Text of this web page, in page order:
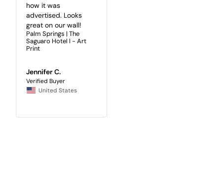
how it was
advertised. Looks
great on our wall!
Palm Springs | The
Saguaro Hotel I - Art
Print
Jennifer C.
United States